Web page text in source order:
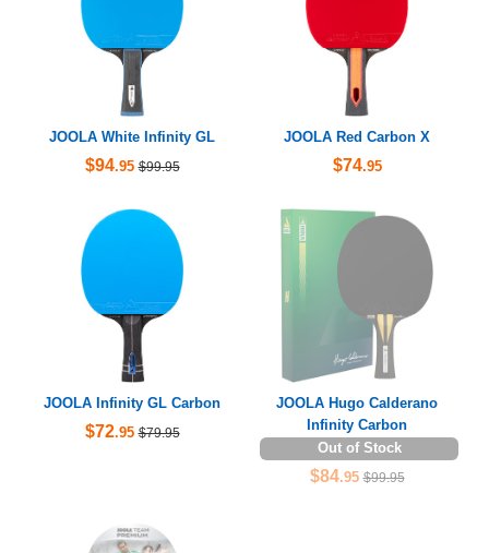
JOOLA White Infinity GL
$94.95 $99.95
JOOLA Red Carbon X
$74.95
JOOLA Infinity GL Carbon
$72.95 $79.95
JOOLA Hugo Calderano
Infinity Carbon
Out of Stock
$84.95 $99.95